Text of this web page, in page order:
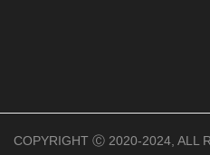
COPYRIGHT Ⓒ 2020-2024, ALL